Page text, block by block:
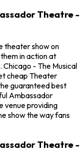
Theatre -
theater show on
in action at
- The Musical
cheap Theater
guaranteed best
Ambassador
venue providing
show the way fans
Theatre -